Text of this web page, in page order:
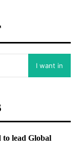
I want in
to lead Global